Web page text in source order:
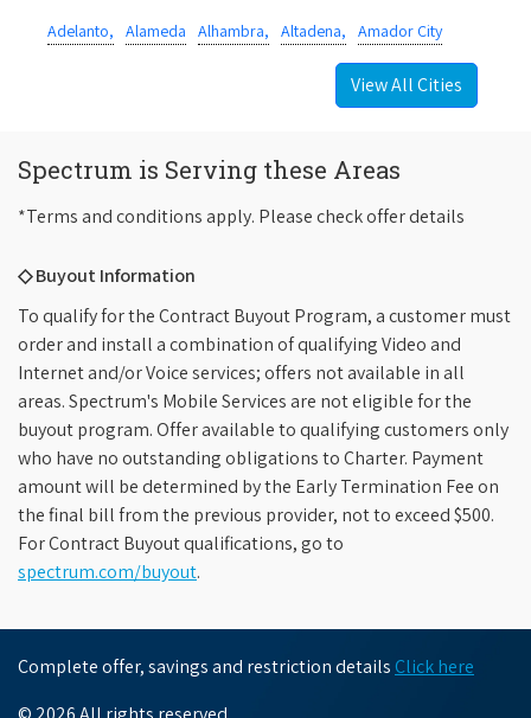
Adelanto, Alameda Alhambra, Altadena, Amador City
View All Cities
Spectrum is Serving these Areas
*Terms and conditions apply. Please check offer details
◇ Buyout Information
To qualify for the Contract Buyout Program, a customer must
order and install a combination of qualifying Video and
Internet and/or Voice services; offers not available in all
areas. Spectrum's Mobile Services are not eligible for the
buyout program. Offer available to qualifying customers only
who have no outstanding obligations to Charter. Payment
amount will be determined by the Early Termination Fee on
the final bill from the previous provider, not to exceed $500.
For Contract Buyout qualifications, go to
spectrum.com/buyout.
Complete offer, savings and restriction details Click here